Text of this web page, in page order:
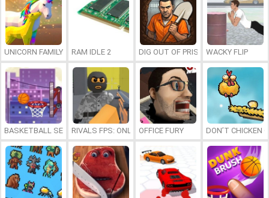
UNICORN FAMILY SIMULATOR
RAM IDLE 2 DIG OUT OF PRISONWACKY FLIP
BASKETBALL SERIAL SHOOTERRIVALS FPS: ONLINE SHOOTER
OFFICE FURY DON’T CHICKEN